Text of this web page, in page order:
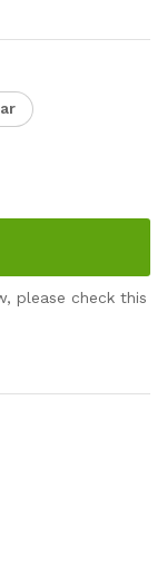
please check this